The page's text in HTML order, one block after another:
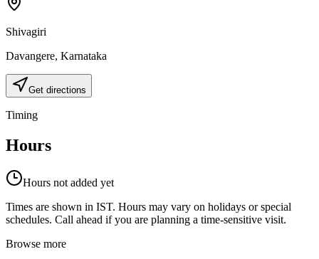
Shivagiri
Davangere, Karnataka
Get directions
Timing
Hours
Hours not added yet
Times are shown in IST. Hours may vary on holidays or special
schedules. Call ahead if you are planning a time-sensitive visit.
Browse more